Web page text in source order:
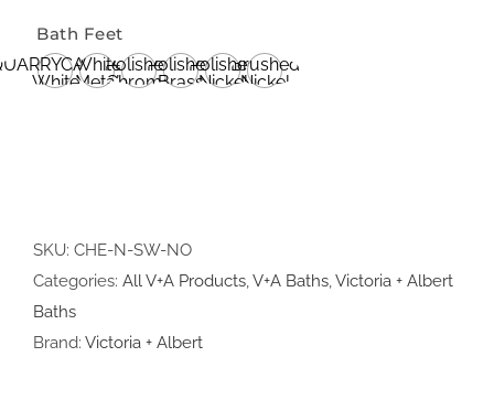
Bath Feet
White
White
Metal
Polished
Chrome
Polished
Brass
Polished
Nickel
Brushed
Nickel
SKU: CHE-N-SW-NO
Categories: All V+A Products,V+A Baths,Victoria + Albert
Baths
Brand: Victoria + Albert